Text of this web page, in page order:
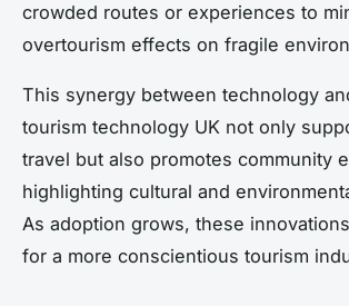
crowded routes or experiences to
overtourism effects on fragile
This synergy between technology
tourism technology UK not only
travel but also promotes community
highlighting cultural and
As adoption grows, these
for a more conscientious tourism